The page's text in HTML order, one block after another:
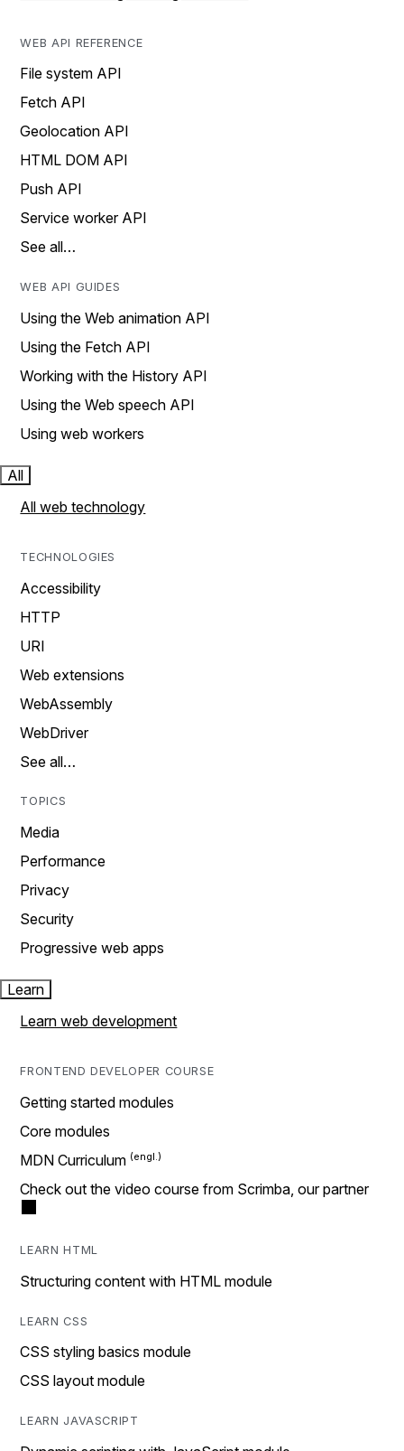
WEB API REFERENCE
File system API
Fetch API
Geolocation API
HTML DOM API
Push API
Service worker API
See all…
WEB API GUIDES
Using the Web animation API
Using the Fetch API
Working with the History API
Using the Web speech API
Using web workers
All
All web technology
TECHNOLOGIES
Accessibility
HTTP
URI
Web extensions
WebAssembly
WebDriver
See all…
TOPICS
Media
Performance
Privacy
Security
Progressive web apps
Learn
Learn web development
FRONTEND DEVELOPER COURSE
Getting started modules
Core modules
MDN Curriculum
Check out the video course from Scrimba, our partner
LEARN HTML
Structuring content with HTML module
LEARN CSS
CSS styling basics module
CSS layout module
LEARN JAVASCRIPT